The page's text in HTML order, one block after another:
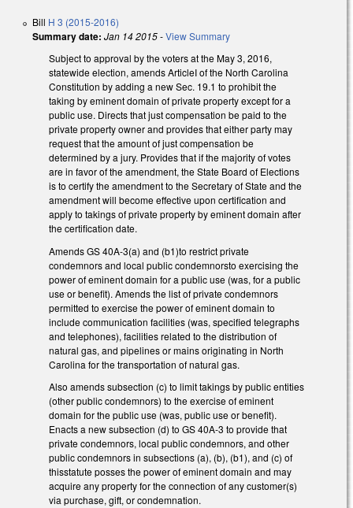
Bill H 3 (2015-2016)
Summary date: Jan 14 2015-View Summary
Subject to approval by the voters at the May 3, 2016,
statewide election, amends ArticleI of the North Carolina
Constitution by adding a new Sec. 19.1 to prohibit the
taking by eminent domain of private property except for a
public use. Directs that just compensation be paid to the
private property owner and provides that either party may
request that the amount of just compensation be
determined by a jury. Provides that if the majority of votes
are in favor of the amendment, the State Board of Elections
is to certify the amendment to the Secretary of State and the
amendment will become effective upon certification and
apply to takings of private property by eminent domain after
the certification date.
Amends GS 40A-3(a) and (b1)to restrict private
condemnors and local public condemnorsto exercising the
power of eminent domain for a public use (was, for a public
use or benefit). Amends the list of private condemnors
permitted to exercise the power of eminent domain to
include communication facilities (was, specified telegraphs
and telephones), facilities related to the distribution of
natural gas, and pipelines or mains originating in North
Carolina for the transportation of natural gas.
Also amends subsection (c) to limit takings by public entities
(other public condemnors) to the exercise of eminent
domain for the public use (was, public use or benefit).
Enacts a new subsection (d) to GS 40A-3 to provide that
private condemnors, local public condemnors, and other
public condemnors in subsections (a), (b), (b1), and (c) of
thisstatute posses the power of eminent domain and may
acquire any property for the connection of any customer(s)
via purchase, gift, or condemnation.